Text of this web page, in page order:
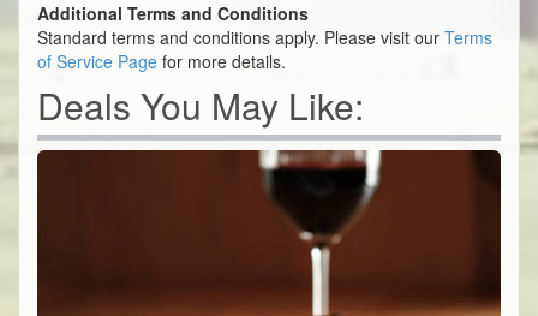
Additional Terms and Conditions
Standard terms and conditions apply. Please visit our Terms
of Service Page for more details.
Deals You May Like: